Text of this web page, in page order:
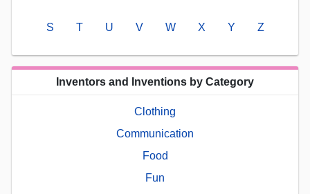
S T U V W X Y Z
Inventors and Inventions by Category
Clothing
Communication
Food
Fun